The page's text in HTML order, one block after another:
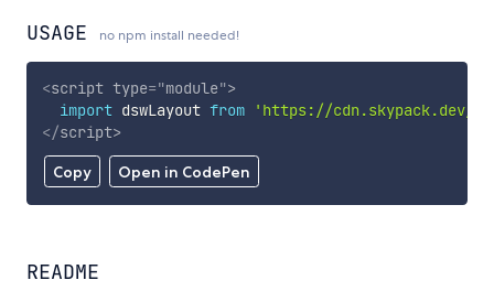
USAGE no npm install needed!
Copy Open in CodePen
<script type="module">
import dswLayout from
'https://cdn.skypack.dev/
</script>
README